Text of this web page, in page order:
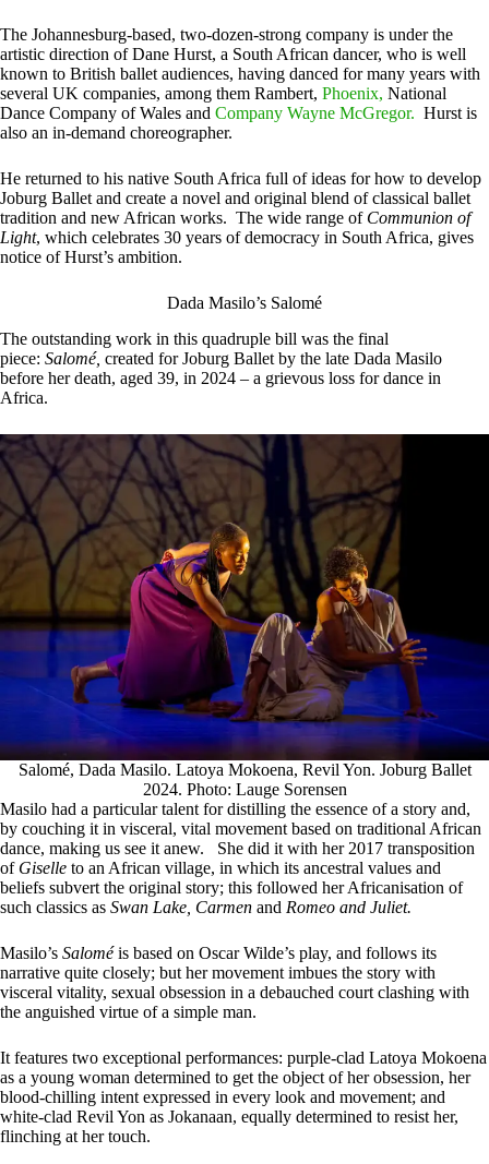
The Johannesburg-based, two-dozen-strong company is under the
artistic direction of Dane Hurst, a South African dancer, who is well
known to British ballet audiences, having danced for many years with
several UK companies, among them Rambert, Phoenix, National
Dance Company of Wales and Company Wayne McGregor. Hurst is
also an in-demand choreographer.
He returned to his native South Africa full of ideas for how to develop
Joburg Ballet and create a novel and original blend of classical ballet
tradition and new African works. The wide range of Communion of
Light, which celebrates 30 years of democracy in South Africa, gives
notice of Hurst’s ambition.
Dada Masilo’s Salomé
The outstanding work in this quadruple bill was the final
piece: Salomé, created for Joburg Ballet by the late Dada Masilo
before her death, aged 39, in 2024 – a grievous loss for dance in
Africa.
Salomé, Dada Masilo. Latoya Mokoena, Revil Yon. Joburg Ballet
2024. Photo: Lauge Sorensen
Masilo had a particular talent for distilling the essence of a story and,
by couching it in visceral, vital movement based on traditional African
dance, making us see it anew. She did it with her 2017 transposition
ofGiselle to an African village, in which its ancestral values and
beliefs subvert the original story; this followed her Africanisation of
such classics as Swan Lake, Carmen and Romeo and Juliet.
Masilo’s Saloméis based on Oscar Wilde’s play, and follows its
narrative quite closely; but her movement imbues the story with
visceral vitality, sexual obsession in a debauched court clashing with
the anguished virtue of a simple man.
It features two exceptional performances: purple-clad Latoya Mokoena
as a young woman determined to get the object of her obsession, her
blood-chilling intent expressed in every look and movement; and
white-clad Revil Yon as Jokanaan, equally determined to resist her,
flinching at her touch.